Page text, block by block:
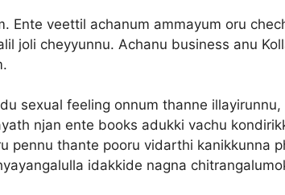
Ente veettil achanum ammayum oru
joli cheyyunnu. Achanu business anu
sexual feeling onnum thanne illayirunnu,
njan ente books adukki vachu
pennu thante pooru vidarthi kanikkunna
idakkide nagna